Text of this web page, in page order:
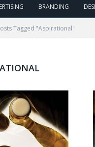
BRANDING
Tagged "Aspirational"